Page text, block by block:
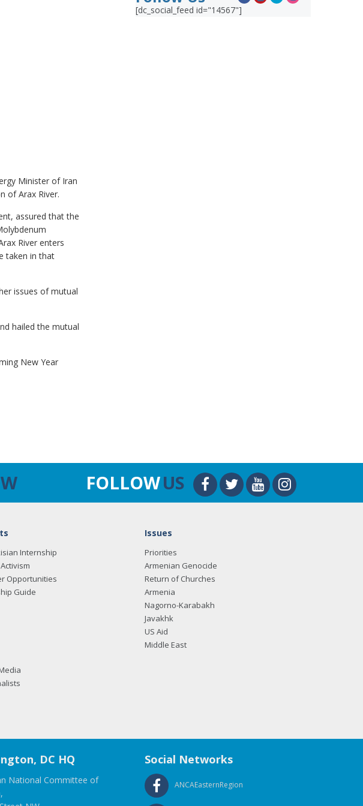
Minister of Iran
of Arax River.
assured that the
River enters
taken in that
issues of mutual
hailed the mutual
New Year
[dc_social_feed id="14567"]
FOLLOWUS
Internship
Opportunities
Guide
Issues
Priorities
Armenian Genocide
Return of Churches
Armenia
Nagorno-Karabakh
Javakhk
US Aid
Middle East
DC HQ
National Committee of
Social Networks
ANCAEasternRegion